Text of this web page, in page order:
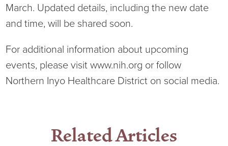
Hospital Services
Infusion Services
Language Access Services
Nutrition Services
Language Access
Medical Records
NIH Auxiliary
NIHD Mountain Medicine
March. Updated details, including the new date
and time, will be shared soon.
For additional information about upcoming
events, please visit www.nih.org or follow
Northern Inyo Healthcare District on social media.
Related Articles